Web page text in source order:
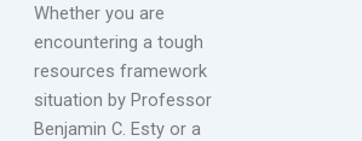
Whether you are
encountering a tough
resources framework
situation by Professor
Benjamin C. Esty or a